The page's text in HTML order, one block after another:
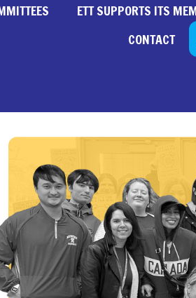
ETT SUPPORTS ITS
CONTACT